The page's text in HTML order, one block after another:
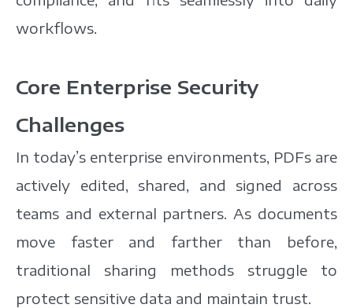
workflows.
Core Enterprise Security
Challenges
In today’s enterprise environments, PDFs are
actively edited, shared, and signed across
teams and external partners. As documents
move faster and farther than before,
traditional sharing methods struggle to
protect sensitive data and maintain trust.